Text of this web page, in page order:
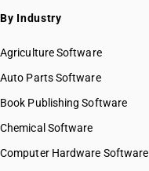
By Industry
Agriculture Software
Auto Parts Software
Book Publishing Software
Chemical Software
Computer Hardware Software